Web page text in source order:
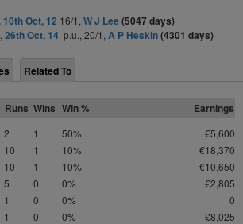
10th Oct, 12 16/1, W J Lee(5047 days)
26th Oct, 14p.u., 20/1, A P Heskin(4301 days)
Related To
Runs Wins Win % Earnings
2 1 50%
€5,600
10 1 10%
€18,370
10 1 10%
€10,650
5 0 0%
€2,805
1 0 0%
0
1 0 0%
£8,025